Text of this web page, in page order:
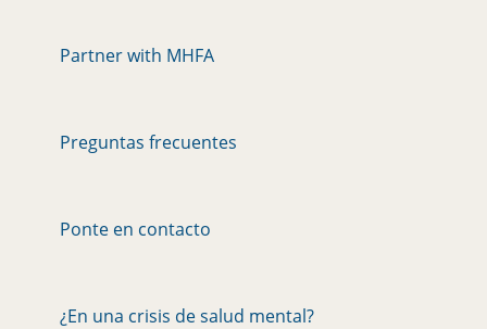
Partner with MHFA
Preguntas frecuentes
Ponte en contacto
¿En una crisis de salud mental?